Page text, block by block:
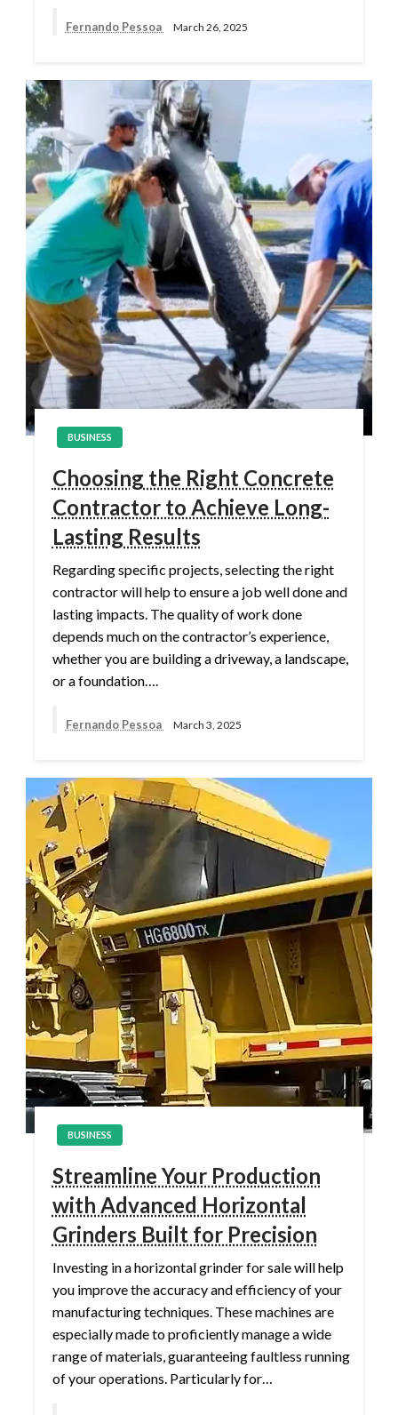
Fernando Pessoa March 26, 2025
BUSINESS
Choosing the Right Concrete
Contractor to Achieve Long-
Lasting Results
Regarding specific projects, selecting the right
contractor will help to ensure a job well done and
lasting impacts. The quality of work done
depends much on the contractor’s experience,
whether you are building a driveway, a landscape,
or a foundation….
Fernando Pessoa March 3, 2025
BUSINESS
Streamline Your Production
with Advanced Horizontal
Grinders Built for Precision
Investing in a horizontal grinder for sale will help
you improve the accuracy and efficiency of your
manufacturing techniques. These machines are
especially made to proficiently manage a wide
range of materials, guaranteeing faultless running
of your operations. Particularly for…